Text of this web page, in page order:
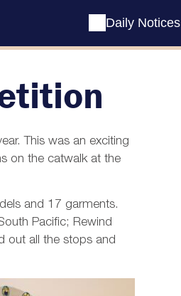
Daily Notices
This was an exciting
on the catwalk at the
and 17 garments.
Pacific; Rewind
out all the stops and